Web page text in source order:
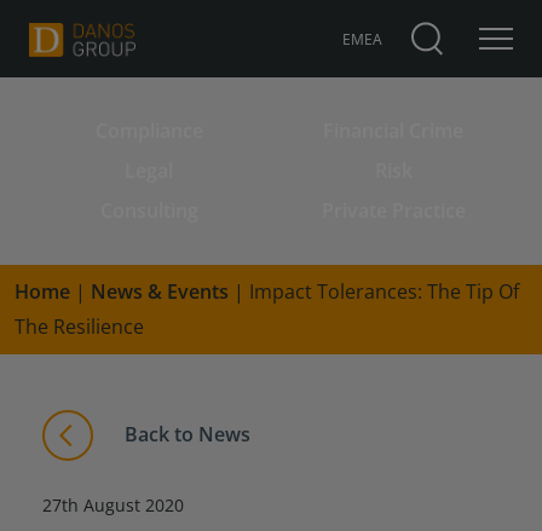
EMEA
Home | News & Events | Impact Tolerances: The Tip Of
The Resilience
Back to News
27th August 2020